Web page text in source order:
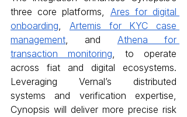
three core platforms, Ares for digital
onboarding, Artemis for KYC case
management, and Athena for
transaction monitoring, to operate
across fiat and digital ecosystems.
Leveraging Vernal’s distributed
systems and verification expertise,
Cynopsis will deliver more precise risk